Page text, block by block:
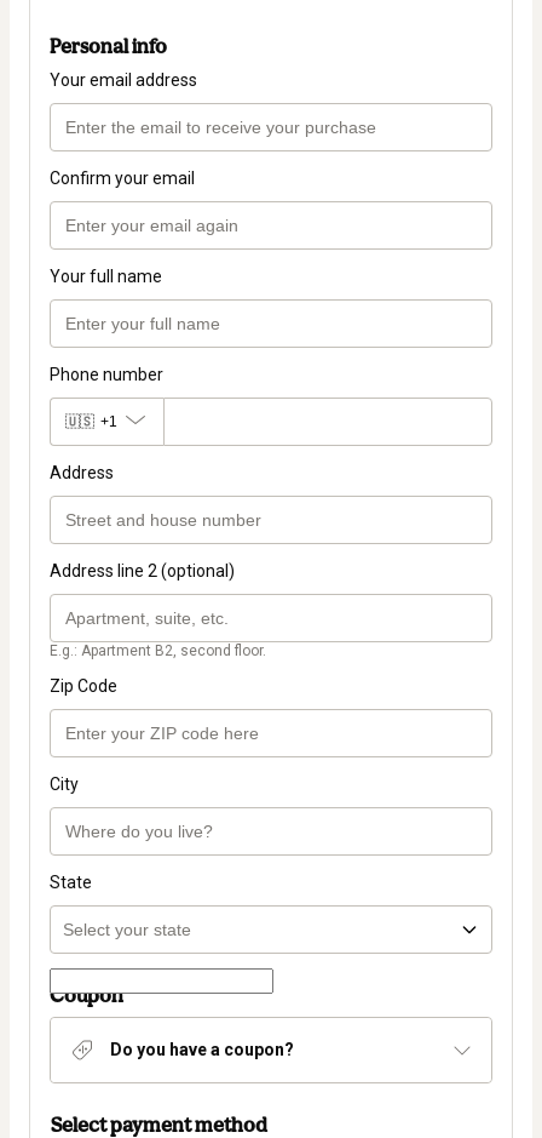
Personal info
Your email address
Confirm your email
Your full name
Phone number
🇺🇸 +1
Address
Address line 2 (optional)
E.g.: Apartment B2, second floor.
Zip Code
City
State
Coupon
Do you have a coupon?
Select payment method